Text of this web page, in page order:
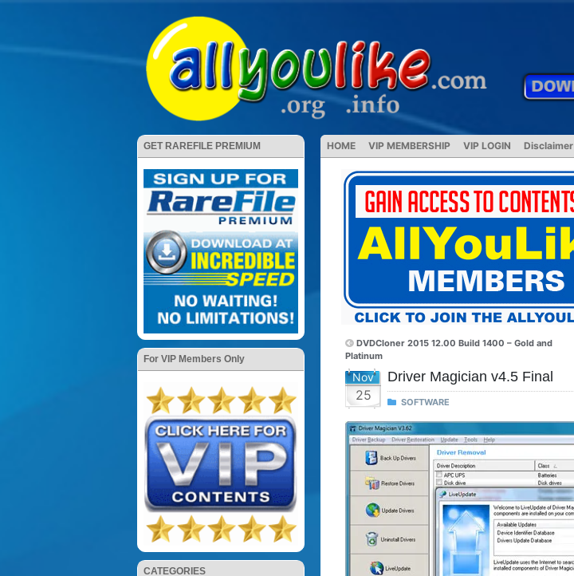
GET RAREFILE PREMIUM
For VIP Members Only
CATEGORIES
HOME VIP MEMBERSHIP VIP LOGIN Disclaimer
DVDCloner 2015 12.00 Build 1400 – Gold and
Platinum
Nov
25
Driver Magician v4.5 Final
SOFTWARE